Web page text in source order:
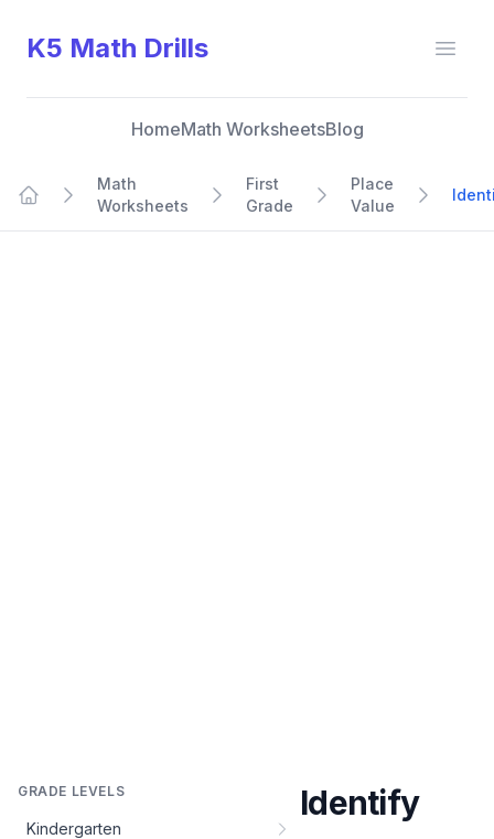
K5 Math Drills
HomeMath WorksheetsBlog
Math
Worksheets
First
Grade
Place
Value
GRADE LEVELS
Kindergarten
Identify